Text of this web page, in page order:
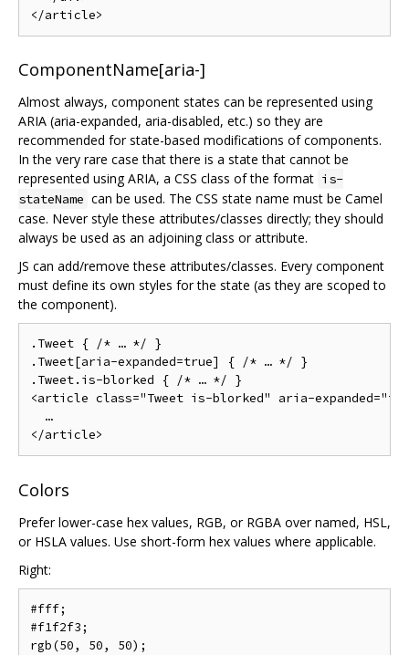
ComponentName[aria-]
Almost always, component states can be represented using
ARIA (aria-expanded, aria-disabled, etc.) so they are
recommended for state-based modifications of components.
In the very rare case that there is a state that cannot be
represented using ARIA, a CSS class of the format is-
stateName can be used. The CSS state name must be Camel
case. Never style these attributes/classes directly; they should
always be used as an adjoining class or attribute.
JS can add/remove these attributes/classes. Every component
must define its own styles for the state (as they are scoped to
the component).
.Tweet { /* … */ }
.Tweet[aria-expanded=true] { /* … */ }
.Tweet.is-blorked { /* … */ }
<article class="Tweet is-blorked" aria-
  …
Colors
Prefer lower-case hex values, RGB, or RGBA over named, HSL,
or HSLA values. Use short-form hex values where applicable.
Right:
#fff;
#f1f2f3;
rgb(50, 50, 50);